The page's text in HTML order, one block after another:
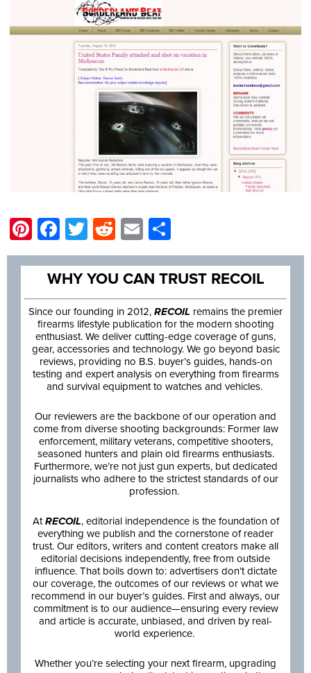
Pinterest
Facebook
Twitter
Reddit
Email
WHY YOU CAN TRUST RECOIL
Since our founding in 2012, RECOIL remains the premier
firearms lifestyle publication for the modern shooting
enthusiast. We deliver cutting-edge coverage of guns,
gear, accessories and technology. We go beyond basic
reviews, providing no B.S. buyer’s guides, hands-on
testing and expert analysis on everything from firearms
and survival equipment to watches and vehicles.
Our reviewers are the backbone of our operation and
come from diverse shooting backgrounds: Former law
enforcement, military veterans, competitive shooters,
seasoned hunters and plain old firearms enthusiasts.
Furthermore, we’re not just gun experts, but dedicated
journalists who adhere to the strictest standards of our
profession.
AtRECOIL, editorial independence is the foundation of
everything we publish and the cornerstone of reader
trust. Our editors, writers and content creators make all
editorial decisions independently, free from outside
influence. That boils down to: advertisers don’t dictate
our coverage, the outcomes of our reviews or what we
recommend in our buyer’s guides. First and always, our
commitment is to our audience—ensuring every review
and article is accurate, unbiased, and driven by real-
world experience.
Whether you’re selecting your next firearm, upgrading